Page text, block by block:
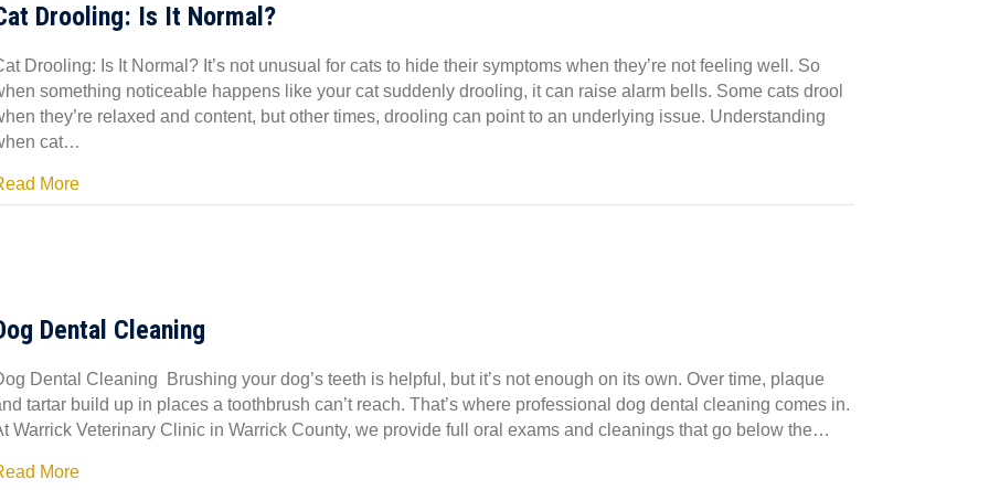
Drooling: Is It Normal?
Drooling: Is It Normal? It’s not unusual for cats to hide their symptoms when they’re not feeling well. So
something noticeable happens like your cat suddenly drooling, it can raise alarm bells. Some cats drool
they’re relaxed and content, but other times, drooling can point to an underlying issue. Understanding
cat…
More
Dental Cleaning
Dental Cleaning Brushing your dog’s teeth is helpful, but it’s not enough on its own. Over time, plaque
tartar build up in places a toothbrush can’t reach. That’s where professional dog dental cleaning comes in.
Warrick Veterinary Clinic in Warrick County, we provide full oral exams and cleanings that go below the…
More